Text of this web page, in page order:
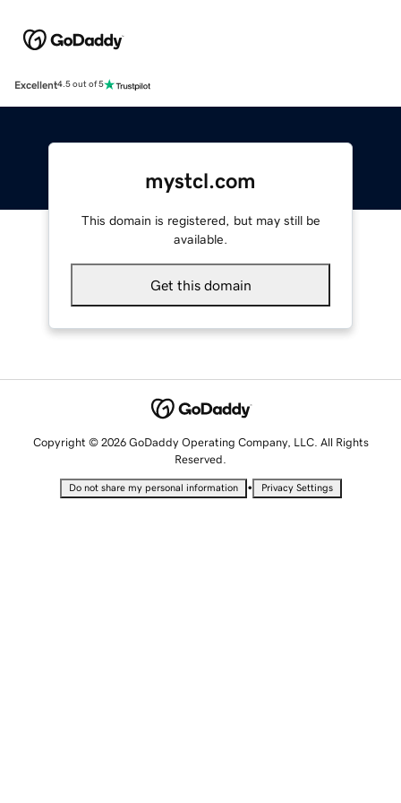
Excellent4.5 out of 5
mystcl.com
This domain is registered, but may still be
available.
Get this domain
Copyright © 2026 GoDaddy Operating Company, LLC. All Rights
Reserved.
Do not share my personal information • Privacy Settings